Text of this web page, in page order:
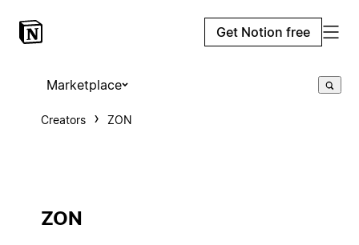
Get Notion free
Marketplace
Creators ZON
ZON